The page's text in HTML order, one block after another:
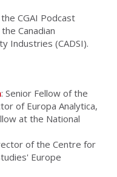
CGAI Podcast
Canadian
Industries (CADSI).
: Senior Fellow of the
of Europa Analytica,
at the National
of the Centre for
Europe